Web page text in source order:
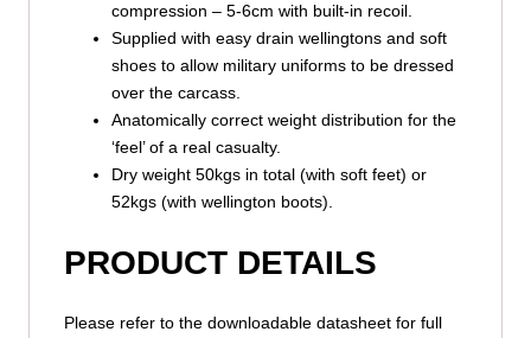
compression – 5-6cm with built-in recoil.
Supplied with easy drain wellingtons and soft
shoes to allow military uniforms to be dressed
over the carcass.
Anatomically correct weight distribution for the
‘feel’ of a real casualty.
Dry weight 50kgs in total (with soft feet) or
52kgs (with wellington boots).
PRODUCT DETAILS
Please refer to the downloadable datasheet for full